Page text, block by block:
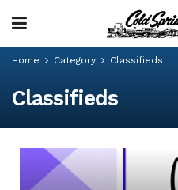
Home Category Classifieds
Classifieds